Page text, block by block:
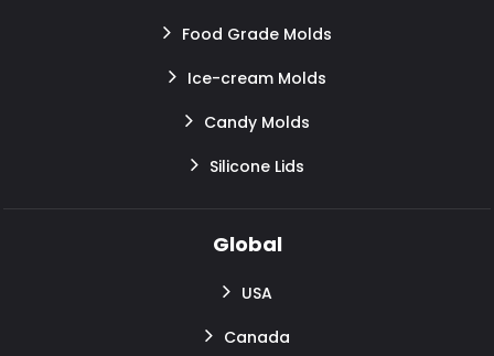
Food Grade Molds
Ice-cream Molds
Candy Molds
Silicone Lids
Global
USA
Canada